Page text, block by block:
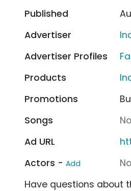
Published
Advertiser
Advertiser Profiles
Products
Promotions
Songs
Ad URL
Actors - Add
Have questions about